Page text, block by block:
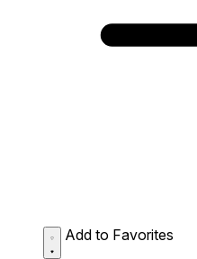
Add to Favorites